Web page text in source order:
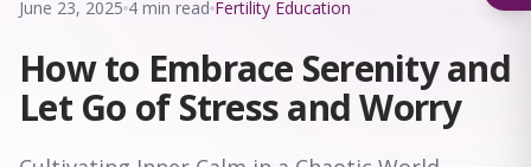
June 23, 2025 4 min read Fertility Education
How to Embrace Serenity and
Let Go of Stress and Worry